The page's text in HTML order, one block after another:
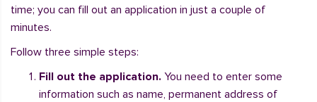
time; you can fill out an application in just a couple of
minutes.
Follow three simple steps:
Fill out the application. You need to enter some
information such as name, permanent address of